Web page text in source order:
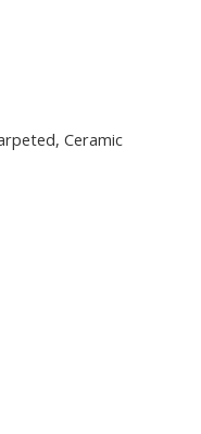
Ceramic